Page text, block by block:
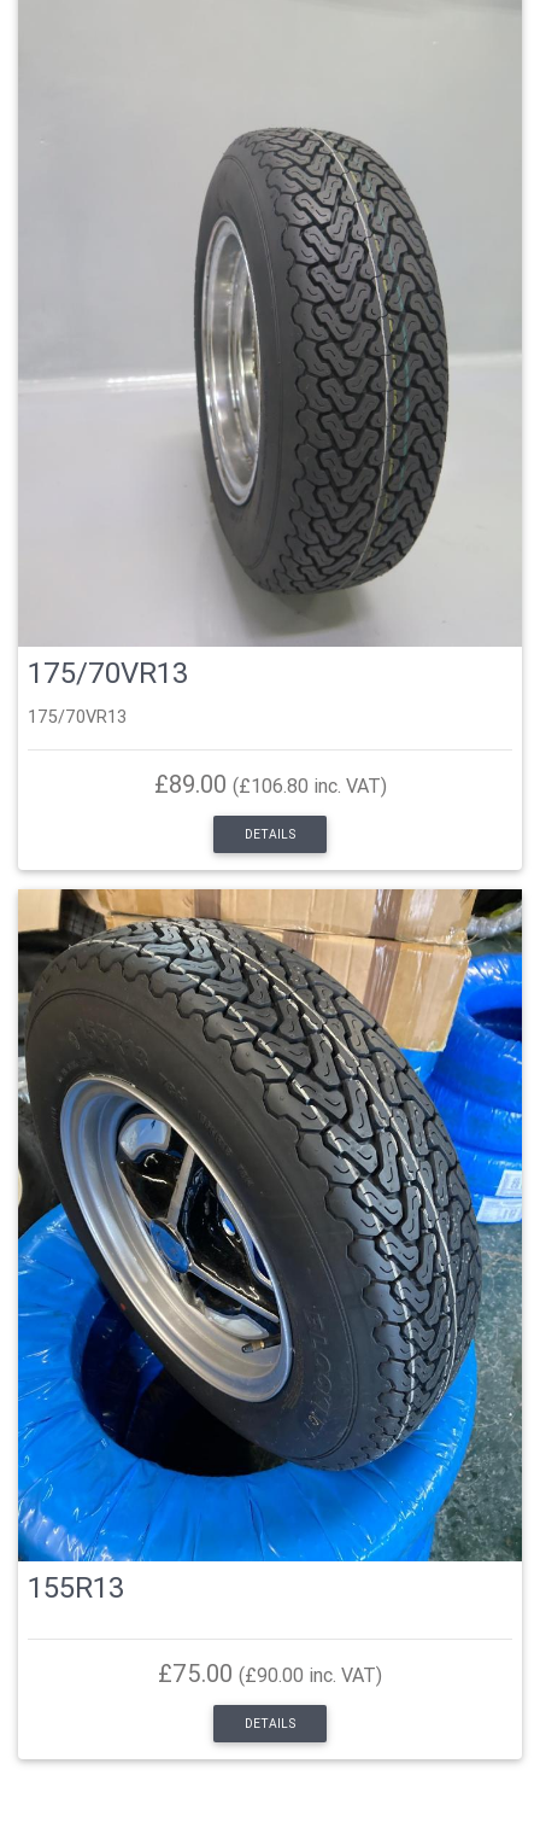
175/70VR13
175/70VR13
£89.00 (£106.80 inc. VAT)
DETAILS
155R13
£75.00 (£90.00 inc. VAT)
DETAILS